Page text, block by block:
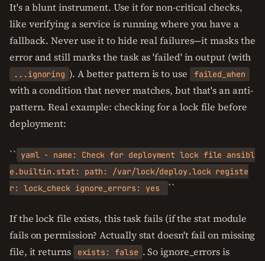
It's a blunt instrument. Use it for non-critical checks,
like verifying a service is running where you have a
fallback. Never use it to hide real failures—it masks the
error and still marks the task as 'failed' in output (with
...ignoring ). A better pattern is to use failed_when
with a condition that never matches, but that's an anti-
pattern. Real example: checking for a lock file before
deployment:
`` yaml - name: Check for deployment lock file ansibl
e.builtin.stat: path: /var/lock/deploy.lock registe
r: lock_check ignore_errors: yes
``
If the lock file exists, this task fails (if the stat module
fails on permission? Actually stat doesn't fail on missing
file, it returns
exists: false . So ignore_errors is